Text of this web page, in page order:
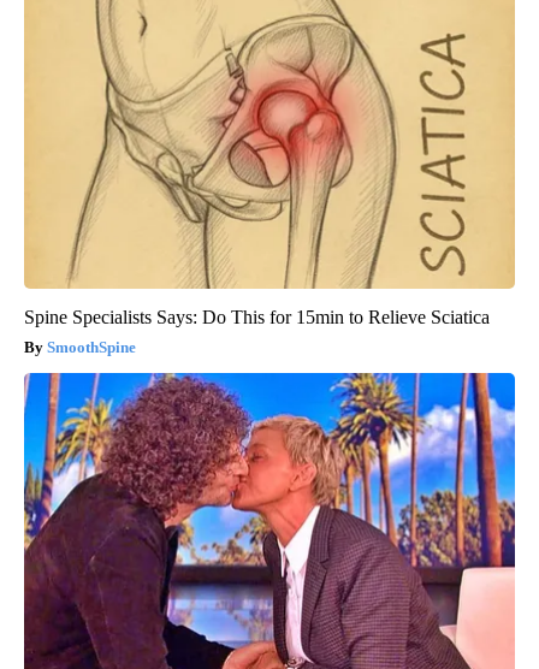
Spine Specialists Says: Do This for 15min to Relieve Sciatica
SmoothSpine